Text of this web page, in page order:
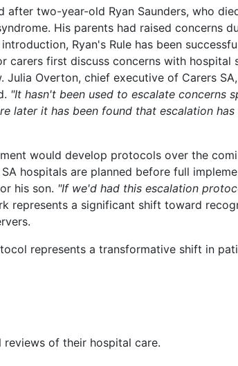
after two-year-old Ryan Saunders, who
His parents had raised concerns
Ryan's Rule has been
carers first discuss concerns with hospital
Overton, chief executive of Carers
"It hasn't been used to escalate concerns
later it has been found that escalation
would develop protocols over the
hospitals are planned before full
his son. "If we'd had this escalation
represents a significant shift toward
represents a transformative shift in
of their hospital care.